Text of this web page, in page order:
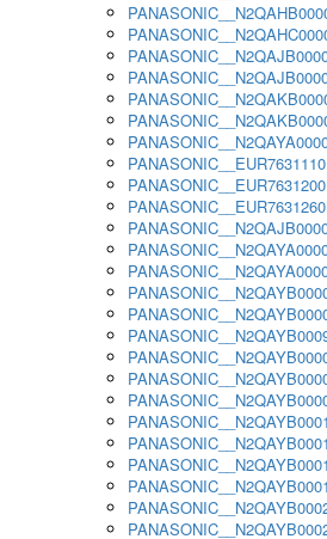
PANASONIC__EUR7631110